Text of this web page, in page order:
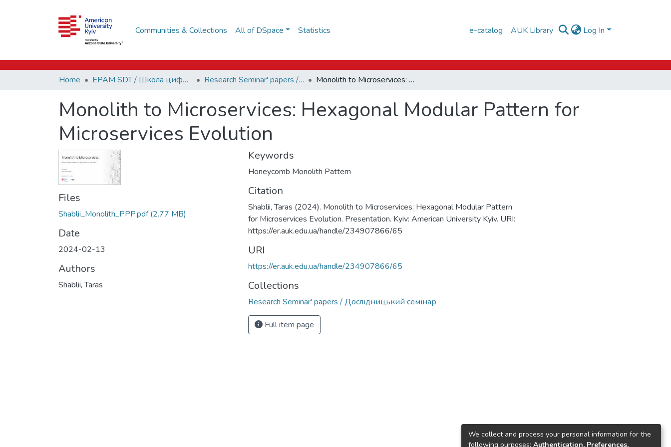
Communities & Collections All of DSpace Statistics e-catalog AUK Library Log In
Home EPAM SDT / Школа цифрових технологій EPAM Research Seminar' papers / Дослідницький семінар Monolith to Microservices: Hexagonal Modular Pattern for Microservices Evolution
Monolith to Microservices: Hexagonal Modular Pattern for
Microservices Evolution
Files
Shablii_Monolith_PPP.pdf(2.77 MB)
Date
2024-02-13
Authors
Shablii, Taras
Keywords
Honeycomb Monolith Pattern
Citation
Shablii, Taras (2024). Monolith to Microservices: Hexagonal Modular Pattern
for Microservices Evolution. Presentation. Kyiv: American University Kyiv. URI:
https://er.auk.edu.ua/handle/234907866/65
URI
https://er.auk.edu.ua/handle/234907866/65
Collections
Research Seminar' papers / Дослідницький семінар
Full item page
We collect and process your personal information for the
following purposes: Authentication, Preferences,